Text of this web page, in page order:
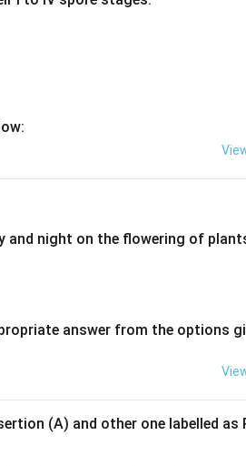
night on the flowering of
answer from the options
(A) and other one labelled as